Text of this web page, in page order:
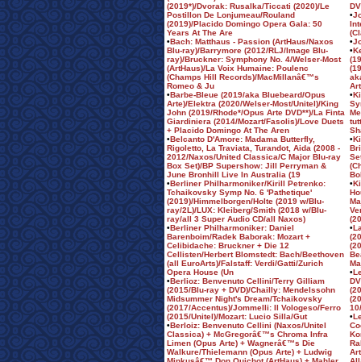
(2019*)/Dvorak: Rusalka/Ticcati (2020)/Le
Postillon De Lonjumeau/Rouland
(2019)/Placido Domingo Opera Gala: 50
Years At The Are
•Bach: Matthaus - Passion (ArtHaus/Naxos
Blu-ray)/Barrymore (2012/RLJ/Image Blu-
ray)/Bruckner: Symphony No. 4/Welser-Most
(ArtHaus)/La Voix Humaine: Poulenc
(Champs Hill Records)/MacMillanâ€™s
Romeo & Ju
•Barbe-Bleue (2019/aka Bluebeard/Opus
Arte)/Elektra (2020/Welser-Most/Unitel)/King
John (2019/Rhode*/Opus Arte DVD**)/La Finta
Giardiniera (2014/Mozart/Fasolis)/Love Duets
+ Placido Domingo At The Aren
•Belcanto D'Amore: Madama Butterfly,
Rigoletto, La Traviata, Turandot, Aida (2008 -
2012/Naxos/United Classica/C Major Blu-ray
Box Set)/BP Supershow: Jill Perryman &
June Bronhill Live In Australia (19
•Berliner Philharmoniker/Kirill Petrenko:
Tchaikovsky Symp No. 6 'Pathetique'
(2019)/Himmelborgen/Holte (2019 w/Blu-
ray/2L)/LUX: Kleiberg/Smith (2018 w/Blu-
ray/all 3 Super Audio CD/all Naxos)
•Berliner Philharmoniker: Daniel
Barenboim/Radek Baborak: Mozart +
Celibidache: Bruckner + Die 12
Cellisten/Herbert Blomstedt: Bach/Beethoven
(all EuroArts)/Falstaff: Verdi/Gatti/Zurich
Opera House (Un
•Berlioz: Benvenuto Cellini/Terry Gilliam
(2015/Blu-ray + DVD)/Chailly: Mendelssohn
Midsummer Night's Dream/Tchaikovsky
(2017/Accentus)/Jommelli: Il Vologeso/Ferro
(2015/Unitel)/Mozart: Lucio Silla/Gut
•Berloiz: Benvenuto Cellini (Naxos/Unitel
Classica) + McGregorâ€™s Chroma Infra
Limen (Opus Arte) + Wagnerâ€™s Die
Walkure/Thielemann (Opus Arte) + Ludwig
•
•
•
•
•
•
•
•
•